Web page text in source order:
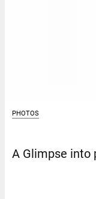
PHOTOS
A Glimpse into